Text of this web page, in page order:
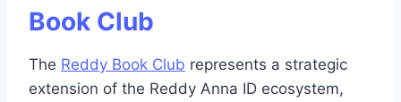
Book Club
The Reddy Book Club represents a strategic
extension of the Reddy Anna ID ecosystem,